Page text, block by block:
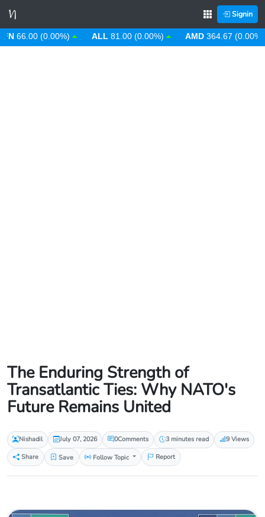
Signin
66.00 (0.00%) ALL 81.00 (0.00%) AMD 364.67 (0.00%)
The Enduring Strength of
Transatlantic Ties: Why NATO's
Future Remains United
Nishadil July 07, 2026 0Comments 3 minutes read
9 Views
Share
Save Follow Topic Report